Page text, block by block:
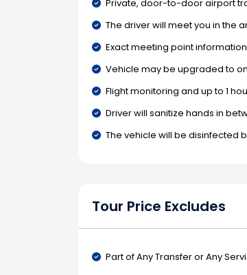
Private, door-to-door airport
The driver will meet you in the
Exact meeting point
Vehicle may be upgraded to
Flight monitoring and up to 1
Driver will sanitize hands in
The vehicle will be disinfected
Tour Price Excludes
Part of Any Transfer or Any